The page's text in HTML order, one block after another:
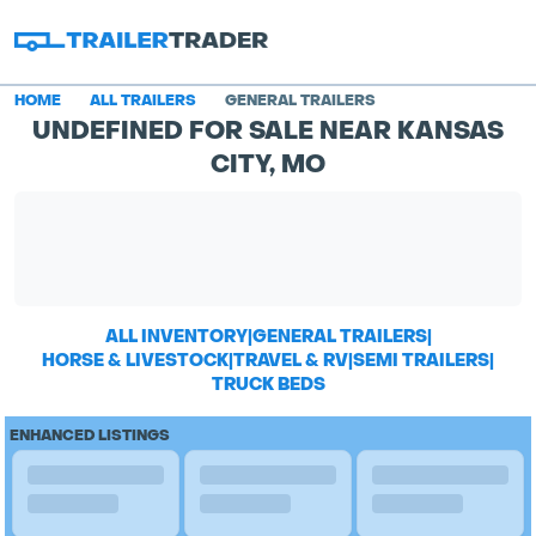
HOME ALL TRAILERS GENERAL TRAILERS
UNDEFINED FOR SALE NEAR KANSAS
CITY, MO
ALL INVENTORY|GENERAL TRAILERS|
HORSE & LIVESTOCK|TRAVEL & RV|SEMI TRAILERS|
TRUCK BEDS
ENHANCED LISTINGS